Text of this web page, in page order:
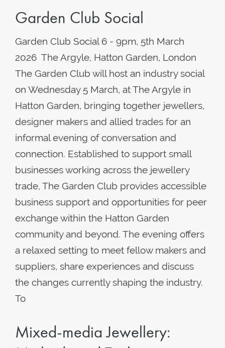
Garden Club Social
Garden Club Social 6 - 9pm, 5th March
2026 The Argyle, Hatton Garden, London
The Garden Club will host an industry social
on Wednesday 5 March, at The Argyle in
Hatton Garden, bringing together jewellers,
designer makers and allied trades for an
informal evening of conversation and
connection. Established to support small
businesses working across the jewellery
trade, The Garden Club provides accessible
business support and opportunities for peer
exchange within the Hatton Garden
community and beyond. The evening offers
a relaxed setting to meet fellow makers and
suppliers, share experiences and discuss
the changes currently shaping the industry.
To
Mixed-media Jewellery: